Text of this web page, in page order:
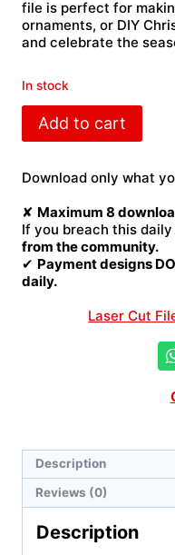
file is perfect for
ornaments, or DIY
and celebrate the
In stock
Christmas
House
File
Add to cart
Download only what
✘ Maximum 8
If you breach this
from the community.
✔ Payment designs
daily.
Laser Cut
Description
Reviews (0)
Description